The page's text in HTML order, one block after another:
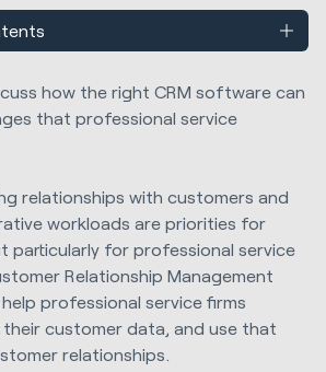
how the right CRM software can
that professional service
relationships with customers and
workloads are priorities for
particularly for professional service
Relationship Management
professional service firms
customer data, and use that
relationships.